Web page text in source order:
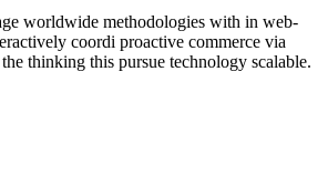
worldwide methodologies with in web-
coordi proactive commerce via
thinking this pursue technology scalable.